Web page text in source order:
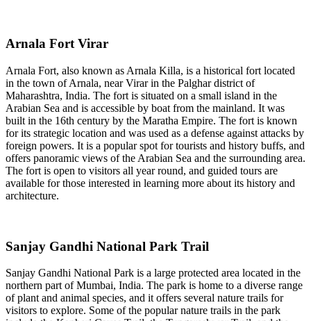
Arnala Fort Virar
Arnala Fort, also known as Arnala Killa, is a historical fort located
in the town of Arnala, near Virar in the Palghar district of
Maharashtra, India. The fort is situated on a small island in the
Arabian Sea and is accessible by boat from the mainland. It was
built in the 16th century by the Maratha Empire. The fort is known
for its strategic location and was used as a defense against attacks by
foreign powers. It is a popular spot for tourists and history buffs, and
offers panoramic views of the Arabian Sea and the surrounding area.
The fort is open to visitors all year round, and guided tours are
available for those interested in learning more about its history and
architecture.
Sanjay Gandhi National Park Trail
Sanjay Gandhi National Park is a large protected area located in the
northern part of Mumbai, India. The park is home to a diverse range
of plant and animal species, and it offers several nature trails for
visitors to explore. Some of the popular nature trails in the park